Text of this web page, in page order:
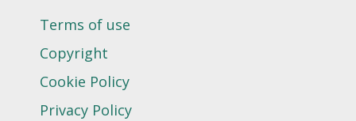
Terms of use
Copyright
Cookie Policy
Privacy Policy